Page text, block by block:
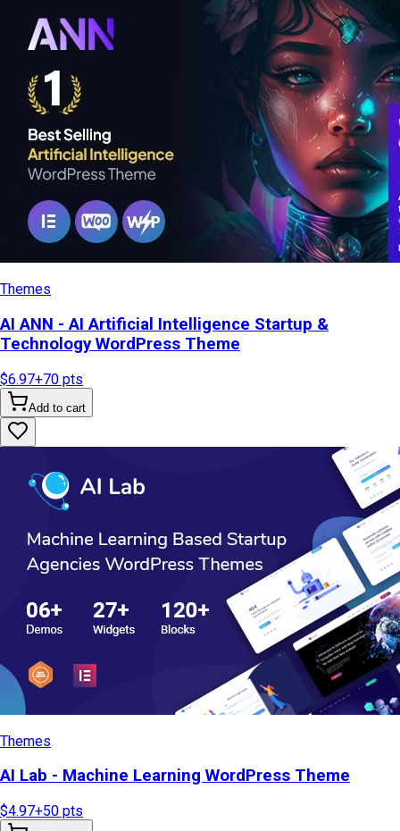
Themes
AI ANN - AI Artificial Intelligence Startup &
Technology WordPress Theme
$6.97+70 pts
Add to cart
Themes
AI Lab - Machine Learning WordPress Theme
$4.97+50 pts